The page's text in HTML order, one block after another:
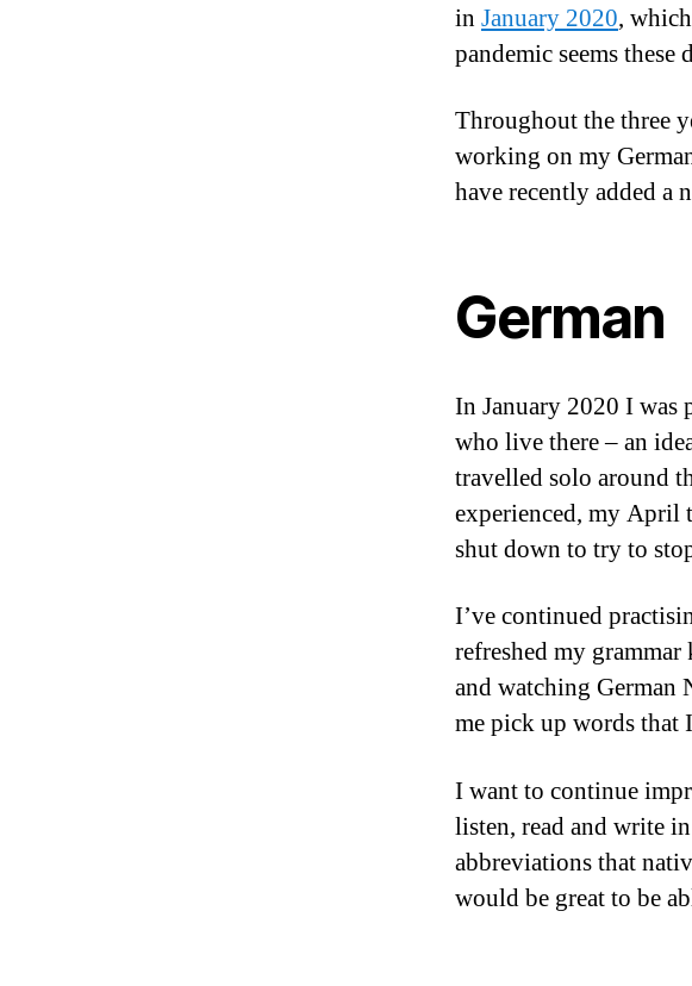
in January 2020,
pandemic seems these
Throughout the three
working on my
have recently added a
German
In January 2020 I
who live there – an
travelled solo around
experienced, my April
shut down to try to
I’ve continued
refreshed my
and watching German
me pick up words that
I want to continue
listen, read and write
abbreviations that
would be great to be